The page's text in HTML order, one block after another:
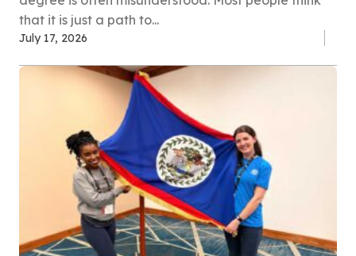
that it is just a path to...
July 17, 2026